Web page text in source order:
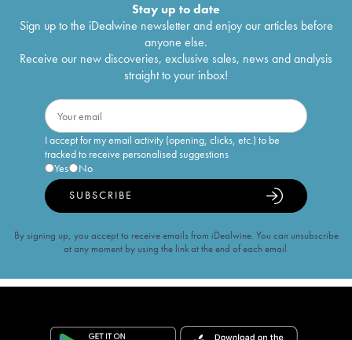
Stay up to date
Sign up to the iDealwine newsletter and enjoy our articles before
anyone else.
Receive our new discoveries, exclusive sales, news and analysis
straight to your inbox!
I accept for my email activity (opening, clicks, etc.) to be
tracked to receive personalised suggestions
Yes
No
SUBSCRIBE
By signing up, you accept to receive emails from iDealwine. You can unsubscribe
at any moment by using the link at the end of each email.